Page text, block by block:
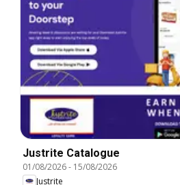
Justrite Catalogue
01/08/2026- 15/08/2026
Justrite